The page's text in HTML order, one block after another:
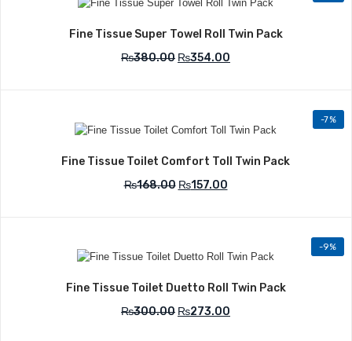
Fine Tissue Super Towel Roll Twin Pack
₨380.00 ₨354.00
-7%
Add to Wishlist
Fine Tissue Toilet Comfort Toll Twin Pack
₨168.00 ₨157.00
-9%
Fine Tissue Toilet Duetto Roll Twin Pack
₨300.00 ₨273.00